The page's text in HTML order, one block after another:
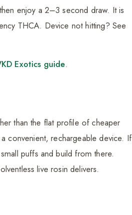
enjoy a 2–3 second draw. It is
THCA. Device not hitting? See
Exotics guide.
than the flat profile of cheaper
convenient, rechargeable device. If
puffs and build from there.
live rosin delivers.